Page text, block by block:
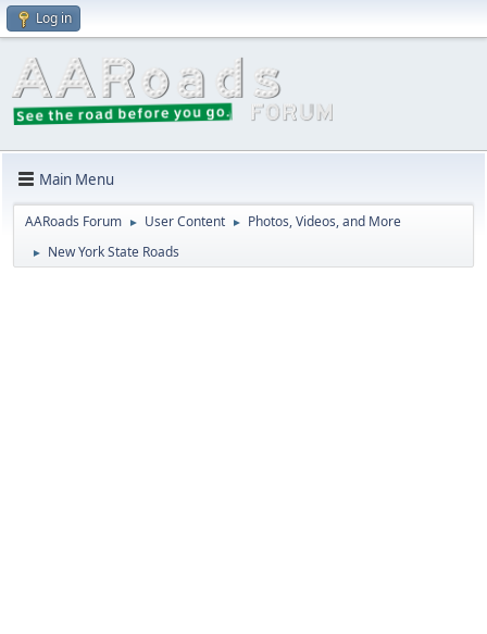
Log in
Main Menu
AARoads Forum ► User Content ► Photos, Videos, and More
► New York State Roads